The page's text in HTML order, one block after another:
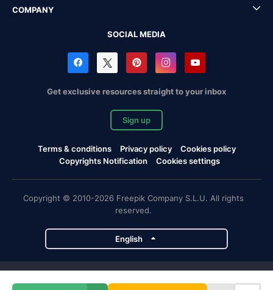
COMPANY
SOCIAL MEDIA
Get exclusive resources straight to your inbox
Sign up
Terms & conditions Privacy policy
Cookies policy
Copyrights Notification
Cookies settings
Copyright © 2010-2026 Freepik Company S.L.U. All rights
reserved.
English